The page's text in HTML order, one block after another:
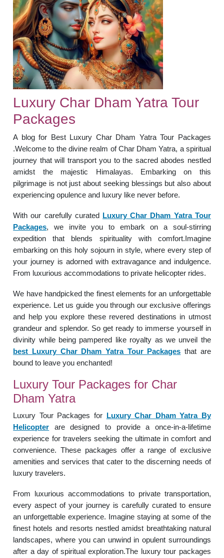
Luxury Char Dham Yatra Tour
Packages
A blog for Best Luxury Char Dham Yatra Tour Packages
.Welcome to the divine realm of Char Dham Yatra, a spiritual
journey that will transport you to the sacred abodes nestled
amidst the majestic Himalayas. Embarking on this
pilgrimage is not just about seeking blessings but also about
experiencing opulence and luxury like never before.
With our carefully curated Luxury Char Dham Yatra Tour
Packages, we invite you to embark on a soul-stirring
expedition that blends spirituality with comfort.Imagine
embarking on this holy sojourn in style, where every step of
your journey is adorned with extravagance and indulgence.
From luxurious accommodations to private helicopter rides.
We have handpicked the finest elements for an unforgettable
experience. Let us guide you through our exclusive offerings
and help you explore these revered destinations in utmost
grandeur and splendor. So get ready to immerse yourself in
divinity while being pampered like royalty as we unveil the
best Luxury Char Dham Yatra Tour Packages that are
bound to leave you enchanted!
Luxury Tour Packages for Char
Dham Yatra
Luxury Tour Packages for Luxury Char Dham Yatra By
Helicopter are designed to provide a once-in-a-lifetime
experience for travelers seeking the ultimate in comfort and
convenience. These packages offer a range of exclusive
amenities and services that cater to the discerning needs of
luxury travelers.
From luxurious accommodations to private transportation,
every aspect of your journey is carefully curated to ensure
an unforgettable experience. Imagine staying at some of the
finest hotels and resorts nestled amidst breathtaking natural
landscapes, where you can unwind in opulent surroundings
after a day of spiritual exploration.The luxury tour packages